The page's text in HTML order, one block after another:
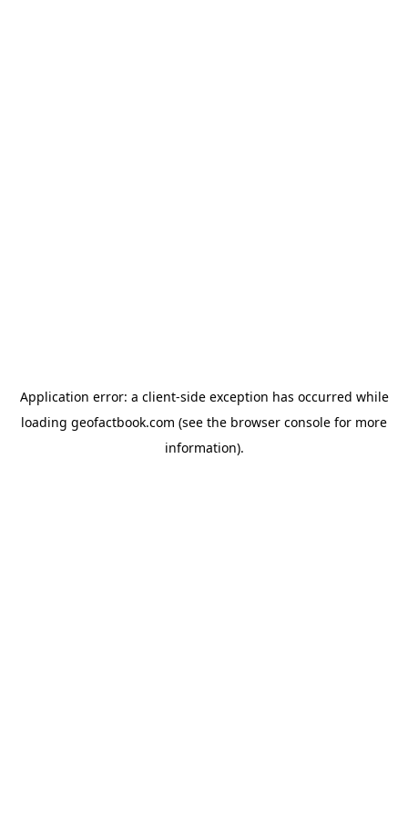
Application error: a client-side exception has occurred while
loading geofactbook.com (see the browser console for more
information).